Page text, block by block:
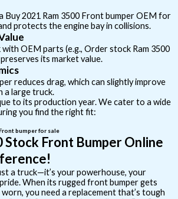
Buy 2021 Ram 3500 Front bumper OEM for
protects the engine bay in collisions.
OEM parts (e.g., Order stock Ram 3500
its market value.
reduces drag, which can slightly improve
a large truck.
to its production year. We cater to a wide
you find the right fit:
bumper for sale
Stock Front Bumper Online
a truck—it’s your powerhouse, your
When its rugged front bumper gets
you need a replacement that’s tough